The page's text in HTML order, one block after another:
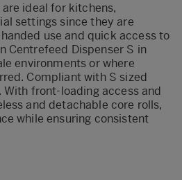
ideal for kitchens,
settings since they are
use and quick access to
Centrefeed Dispenser S in
environments or where
Compliant with S sized
front-loading access and
and detachable core rolls,
while ensuring consistent